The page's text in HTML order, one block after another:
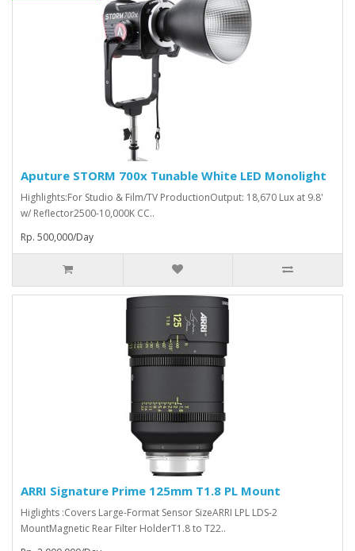
Aputure STORM 700x Tunable White LED Monolight
Highlights:For Studio & Film/TV ProductionOutput: 18,670 Lux at 9.8'
w/ Reflector2500-10,000K CC..
Rp. 500,000/Day
ARRI Signature Prime 125mm T1.8 PL Mount
Higlights :Covers Large-Format Sensor SizeARRI LPL LDS-2
MountMagnetic Rear Filter HolderT1.8 to T22..